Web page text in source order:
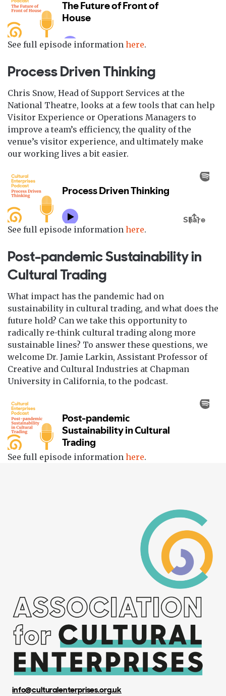
See full episode information here.
Process Driven Thinking
Chris Snow, Head of Support Services at the
National Theatre, looks at a few tools that can help
Visitor Experience or Operations Managers to
improve a team’s efficiency, the quality of the
venue’s visitor experience, and ultimately make
our working lives a bit easier.
See full episode information here.
Post-pandemic Sustainability in
Cultural Trading
What impact has the pandemic had on
sustainability in cultural trading, and what does the
future hold? Can we take this opportunity to
radically re-think cultural trading along more
sustainable lines? To answer these questions, we
welcome Dr. Jamie Larkin, Assistant Professor of
Creative and Cultural Industries at Chapman
University in California, to the podcast.
See full episode information here.
info@culturalenterprises.org.uk